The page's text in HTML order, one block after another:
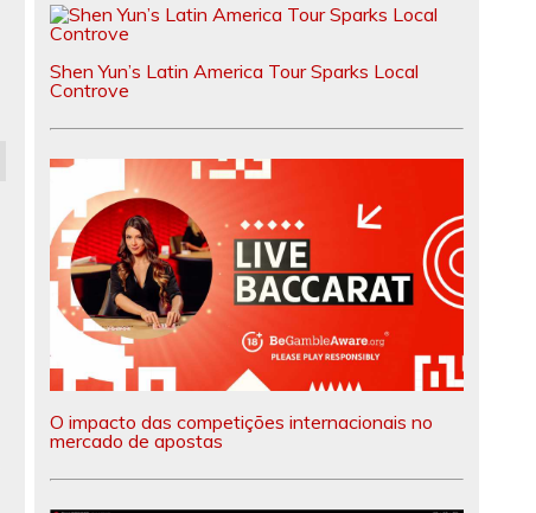
Shen Yun’s Latin America Tour Sparks Local
Controve
O impacto das competições internacionais no
mercado de apostas